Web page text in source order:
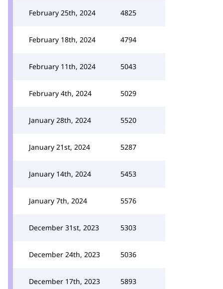
February 25th, 2024 4825
February 18th, 2024 4794
February 11th, 2024 5043
February 4th, 2024 5029
January 28th, 2024 5520
January 21st, 2024 5287
January 14th, 2024 5453
January 7th, 2024 5576
December 31st, 2023 5303
December 24th, 2023 5036
December 17th, 2023 5893